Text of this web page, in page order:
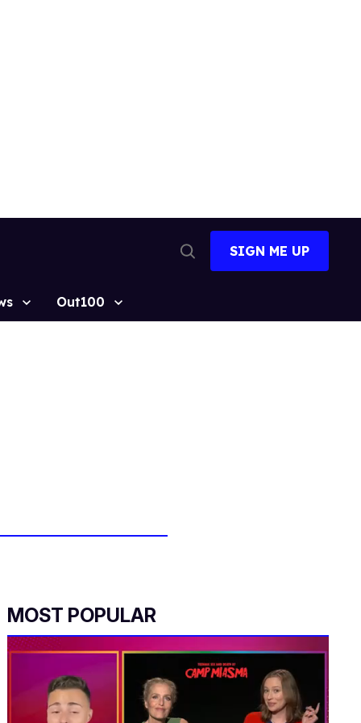
Search
SIGN ME UP
Out100
MOST POPULAR